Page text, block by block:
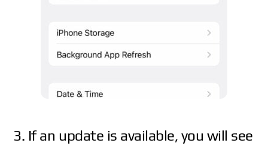
3. If an update is available, you will see